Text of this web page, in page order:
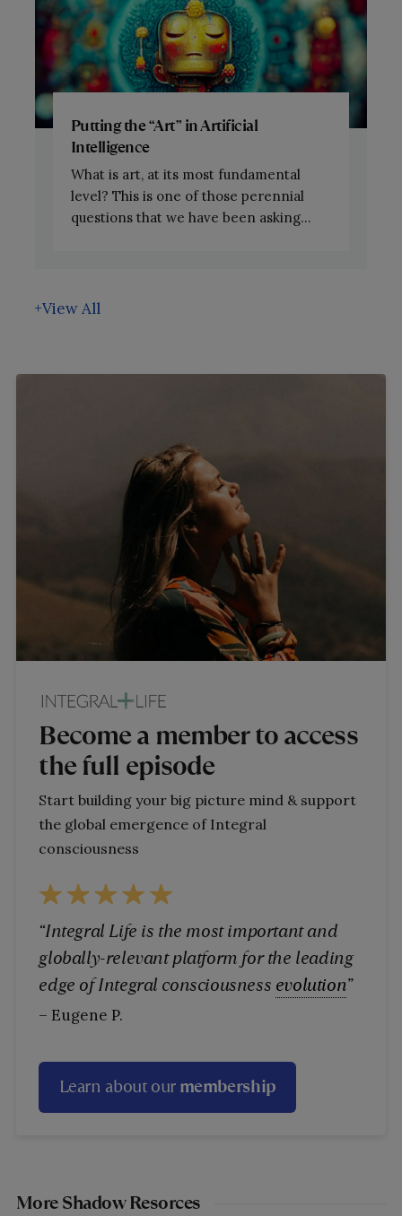
Putting the “Art” in Artificial
Intelligence
What is art, at its most fundamental
level? This is one of those perennial
questions that we have been asking...
+View All
Become a member to access
the full episode
Start building your big picture mind & support
the global emergence of Integral
consciousness
“Integral Life is the most important and
globally-relevant platform for the leading
edge of Integral consciousness evolution”
– Eugene P.
Learn about ourmembership
More Shadow Resorces